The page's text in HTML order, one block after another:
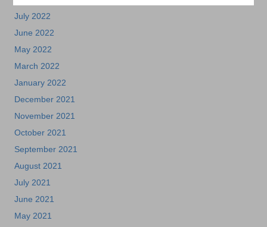
July 2022
June 2022
May 2022
March 2022
January 2022
December 2021
November 2021
October 2021
September 2021
August 2021
July 2021
June 2021
May 2021